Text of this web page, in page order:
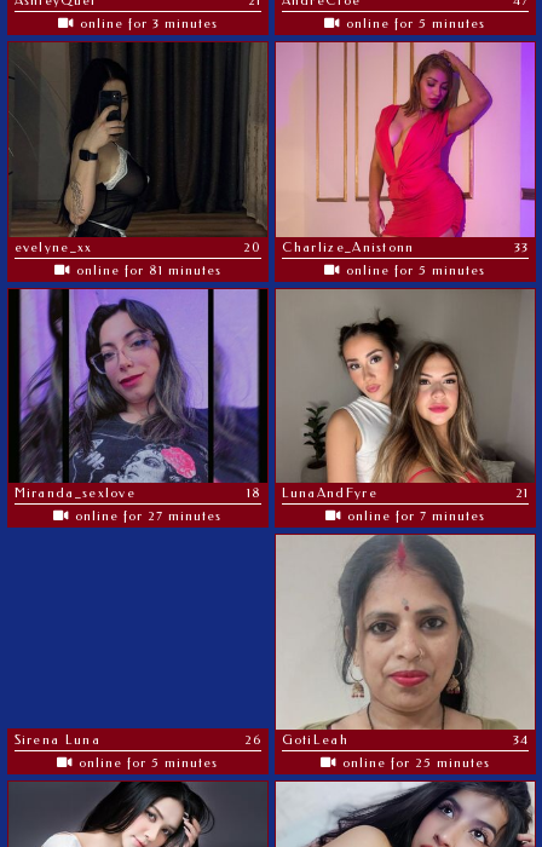
online for 3 minutes
online for 5 minutes
evelyne_xx
20
online for 81 minutes
Charlize_Anistonn
33
online for 5 minutes
Miranda_sexlove
18
online for 27 minutes
LunaAndFyre
21
online for 7 minutes
Sirena Luna
26
online for 5 minutes
GotiLeah
34
online for 25 minutes